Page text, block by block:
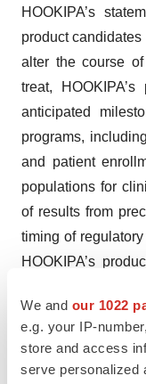
We and our 1022
e.g. your IP-
store and access
serve personalized
HOOKIPA’s
product
alter the course
treat,
anticipated
programs,
and patient
populations for
of results from
timing of
HOOKIPA’s
approval for its
accelerated
statements